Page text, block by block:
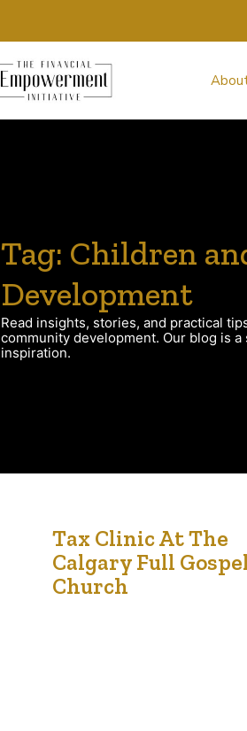
Tag: Children
Development
Read insights, stories, and practical
community development. Our blog is
inspiration.
Tax Clinic At The
Calgary Full
Church